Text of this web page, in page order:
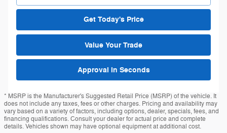
Get Today's Price
Value Your Trade
Approval in Seconds
* MSRP is the Manufacturer's Suggested Retail Price (MSRP) of the vehicle. It
does not include any taxes, fees or other charges. Pricing and availability may
vary based on a variety of factors, including options, dealer, specials, fees, and
financing qualifications. Consult your dealer for actual price and complete
details. Vehicles shown may have optional equipment at additional cost.